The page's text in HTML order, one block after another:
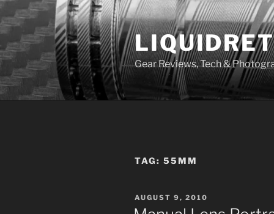
Skip
to
content
Gear Reviews, Tech &
TAG: 55MM
POSTED
ON
AUGUST 9, 2010